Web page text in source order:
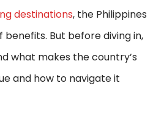
destinations, the Philippines
But before diving in,
what makes the country’s
and how to navigate it